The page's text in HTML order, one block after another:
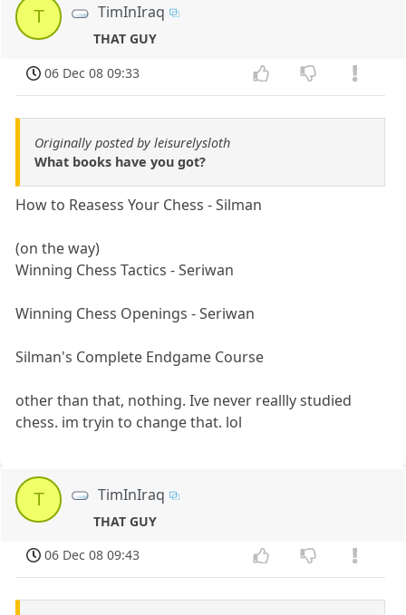
T TimInIraq
THAT GUY
06 Dec 08 09:33
Originally posted by leisurelysloth
What books have you got?
How to Reasess Your Chess - Silman
(on the way)
Winning Chess Tactics - Seriwan
Winning Chess Openings - Seriwan
Silman's Complete Endgame Course
other than that, nothing. Ive never reallly studied
chess. im tryin to change that. lol
T TimInIraq
THAT GUY
06 Dec 08 09:43